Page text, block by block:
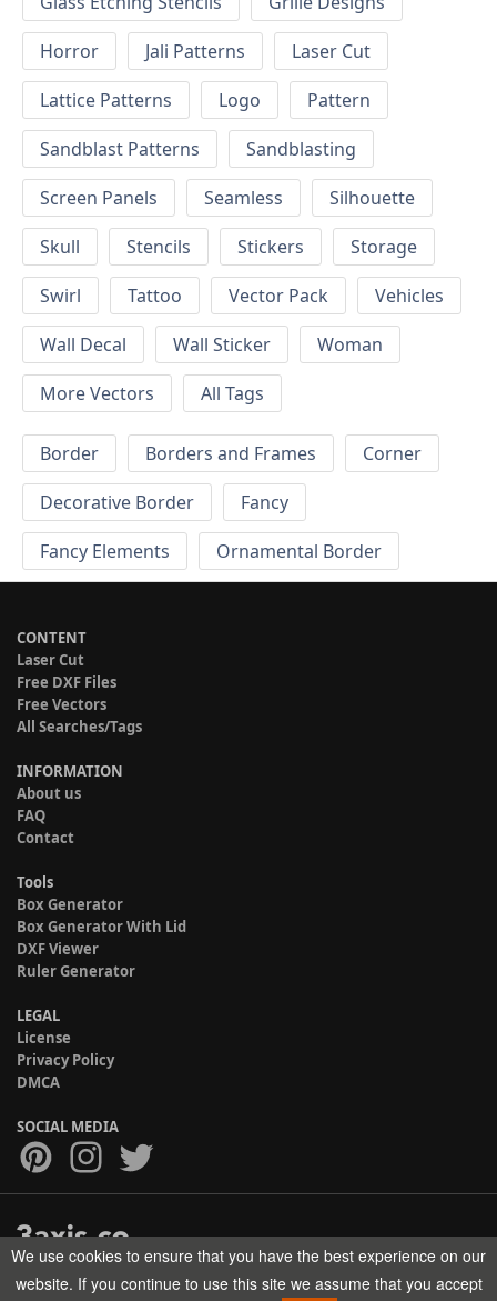
Horror
Jali Patterns
Laser Cut
Lattice Patterns
Logo
Pattern
Sandblast Patterns
Sandblasting
Screen Panels
Seamless
Silhouette
Skull
Stencils Stickers
Storage
Swirl
Tattoo Vector Pack
Vehicles
Wall Decal
Wall Sticker
Woman
More Vectors
All Tags
Border Borders and Frames
Corner
Decorative Border
Fancy
Fancy Elements
Ornamental Border
CONTENT
Laser Cut
Free DXF Files
Free Vectors
All Searches/Tags
INFORMATION
About us
FAQ
Contact
Tools
Box Generator
Box Generator With Lid
DXF Viewer
Ruler Generator
LEGAL
License
Privacy Policy
DMCA
SOCIAL MEDIA
Copyright © 2017-2026 HELMAN TECH All rights reserved.
We use cookies to ensure that you have the best experience on our
website. If you continue to use this site we assume that you accept